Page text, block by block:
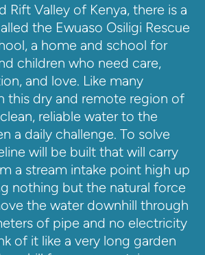
Rift Valley of Kenya, there is a
the Ewuaso Osiligi Rescue
a home and school for
children who need care,
and love. Like many
this dry and remote region of
reliable water to the
a daily challenge. To solve
will be built that will carry
a stream intake point high up
nothing but the natural force
the water downhill through
of pipe and no electricity
of it like a very long garden